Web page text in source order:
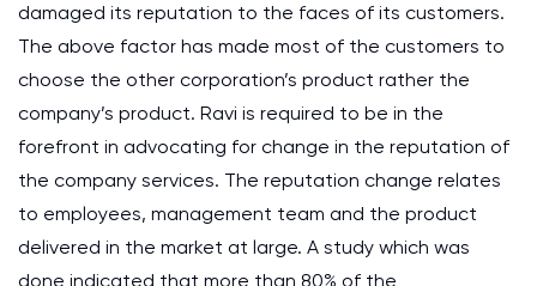
damaged its reputation to the faces of its customers.
The above factor has made most of the customers to
choose the other corporation’s product rather the
company’s product. Ravi is required to be in the
forefront in advocating for change in the reputation of
the company services. The reputation change relates
to employees, management team and the product
delivered in the market at large. A study which was
done indicated that more than 80% of the